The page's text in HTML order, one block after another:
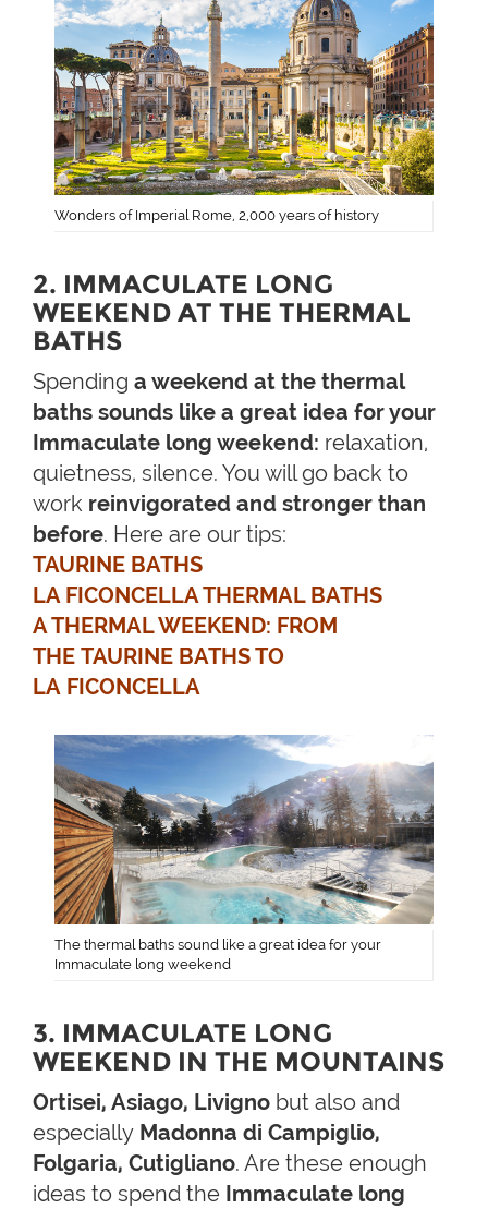
Wonders of Imperial Rome, 2,000 years of history
2. IMMACULATE LONG
WEEKEND AT THE THERMAL
BATHS
Spending a weekend at the thermal
baths sounds like a great idea for your
Immaculate long weekend: relaxation,
quietness, silence. You will go back to
work reinvigorated and stronger than
before. Here are our tips:
TAURINE BATHS
LA FICONCELLA THERMAL BATHS
A THERMAL WEEKEND: FROM
THE TAURINE BATHS TO
LA FICONCELLA
The thermal baths sound like a great idea for your
Immaculate long weekend
3. IMMACULATE LONG
WEEKEND IN THE MOUNTAINS
Ortisei, Asiago, Livigno but also and
especially Madonna di Campiglio,
Folgaria, Cutigliano. Are these enough
ideas to spend the Immaculate long